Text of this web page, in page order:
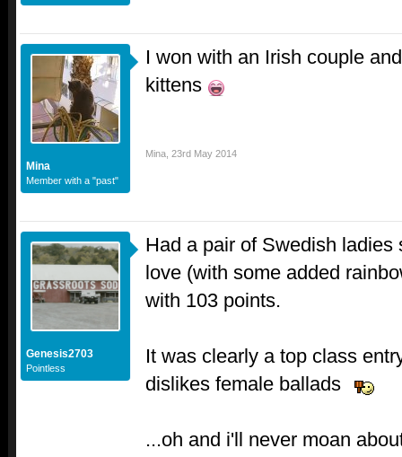
Mina
Member with a "past"
I won with an Irish couple
kittens
Mina 23rd May 2014
Genesis2703
Pointless
Had a pair of Swedish
love (with some added
with 103 points.
It was clearly a top class
dislikes female ballads
...oh and i'll never moan